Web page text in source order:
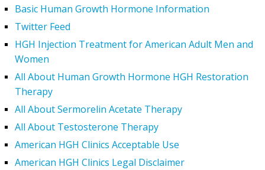
Basic Human Growth Hormone Information
Twitter Feed
HGH Injection Treatment for American Adult Men and
Women
All About Human Growth Hormone HGH Restoration
Therapy
All About Sermorelin Acetate Therapy
All About Testosterone Therapy
American HGH Clinics Acceptable Use
American HGH Clinics Legal Disclaimer